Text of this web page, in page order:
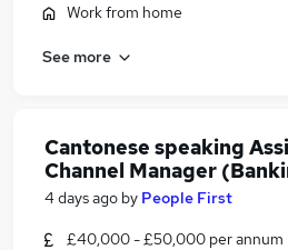
Work from home
See more
Cantonese speaking
Channel Manager
4 days ago by People First
£40,000 - £50,000 per annum